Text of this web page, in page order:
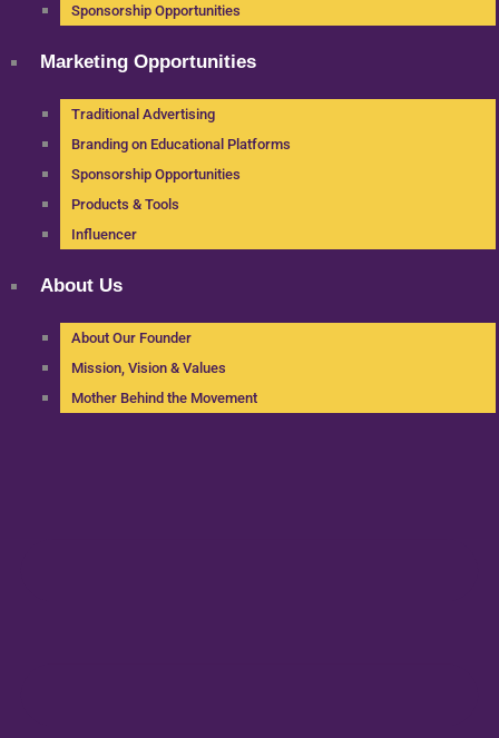
Sponsorship Opportunities
Marketing Opportunities
Traditional Advertising
Branding on Educational Platforms
Sponsorship Opportunities
Products & Tools
Influencer
About Us
About Our Founder
Mission, Vision & Values
Mother Behind the Movement